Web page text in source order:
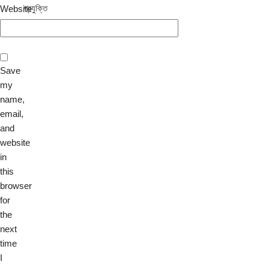
Website
Save
my
name,
email,
and
website
in
this
browser
for
the
next
time
I
প্রযুক্তি